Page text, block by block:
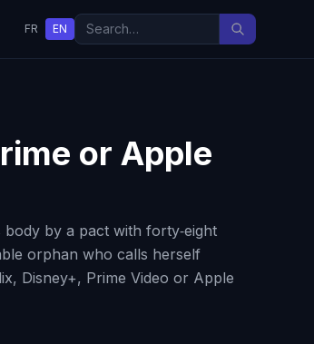
FR EN
or Apple
by a pact with forty‑eight
orphan who calls herself
Disney+, Prime Video or Apple